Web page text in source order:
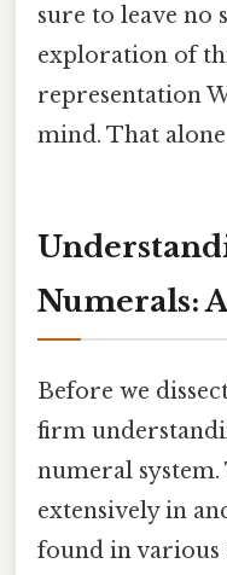
sure to leave no
exploration of
representation
mind. That alone
Numerals:
Before we
firm
numeral system.
extensively in
found in various